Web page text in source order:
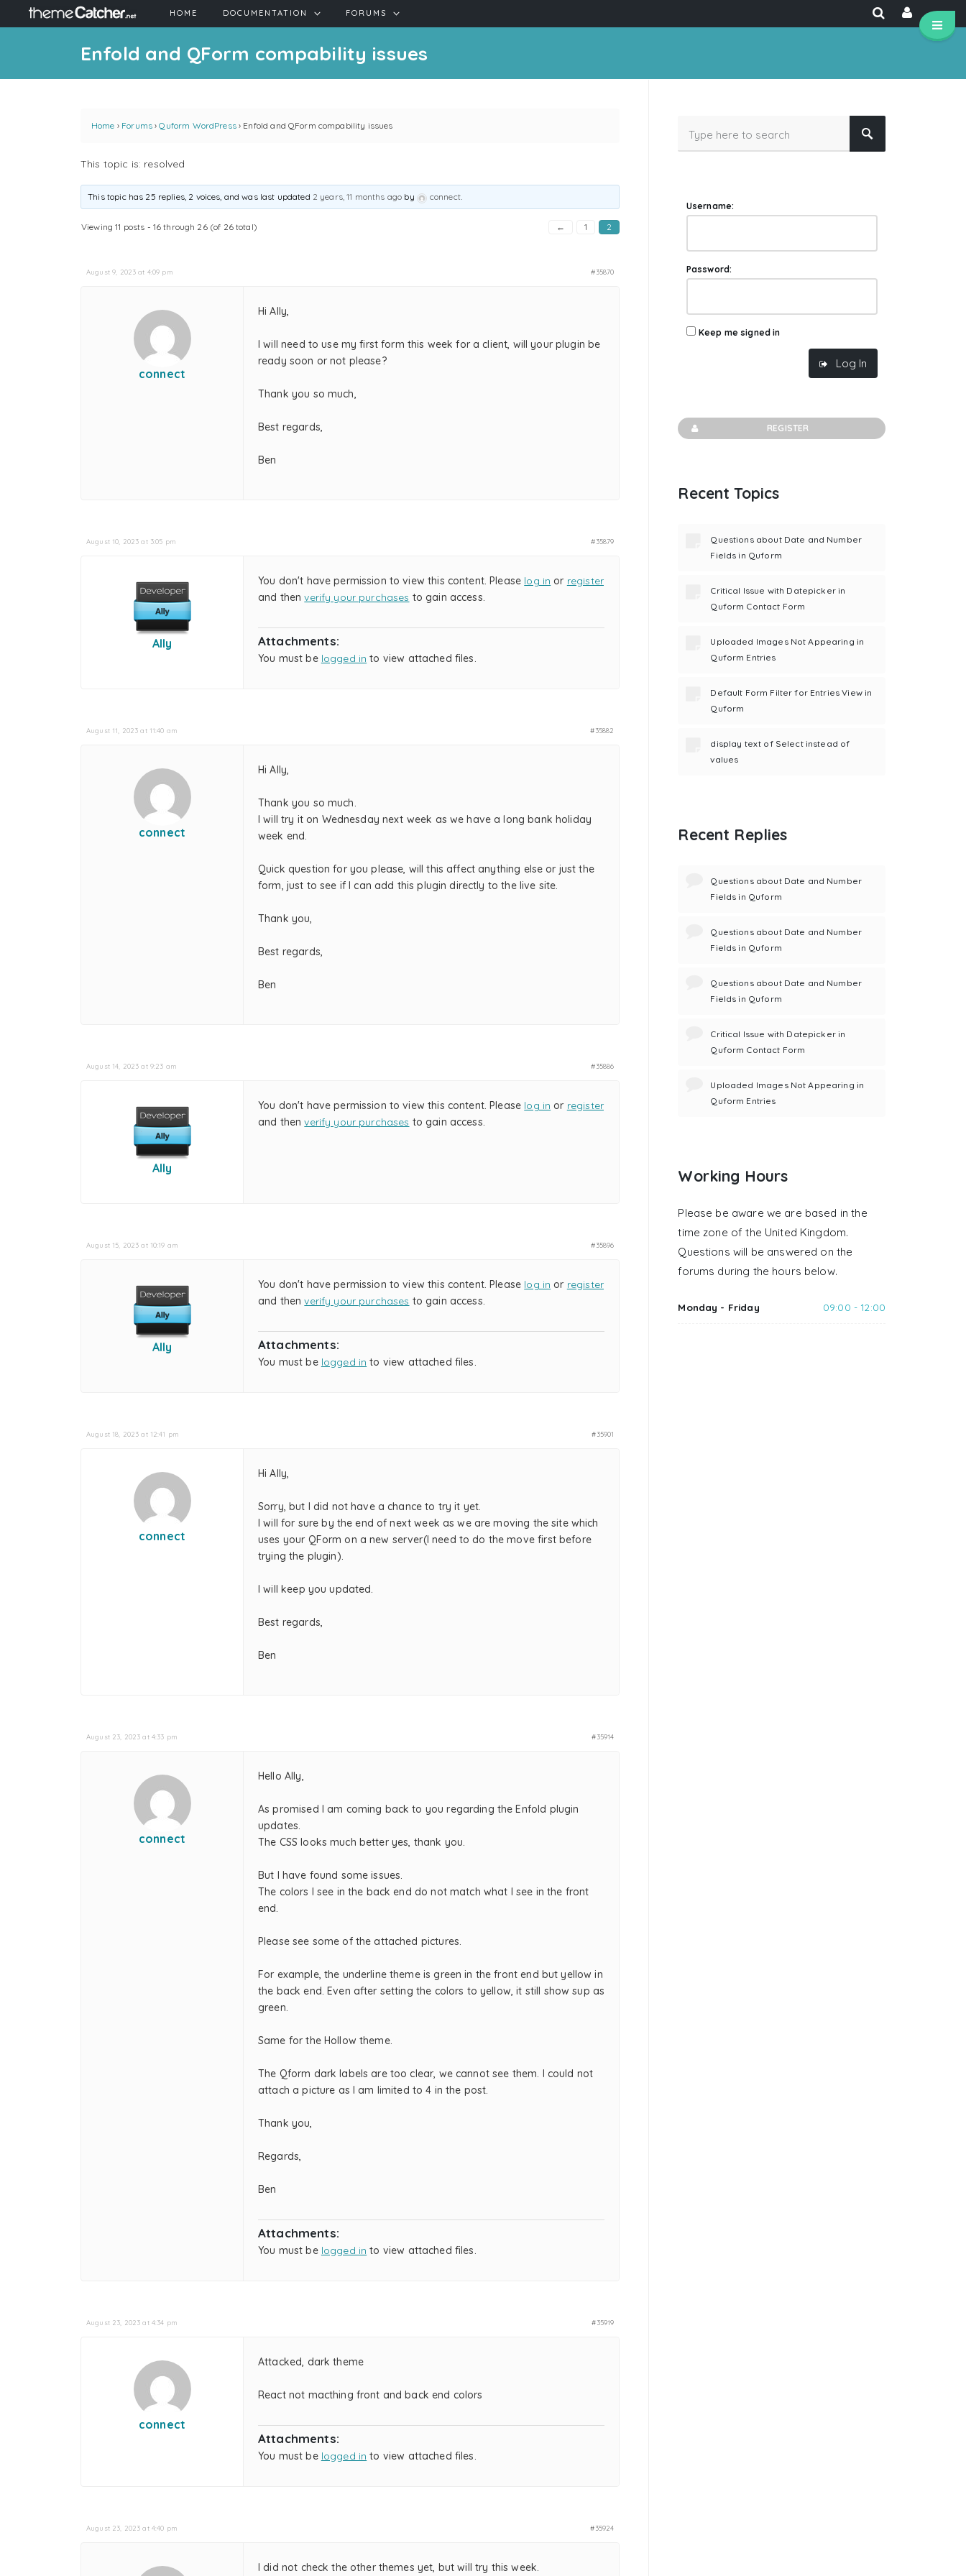
HOME DOCUMENTATION FORUMS
Enfold and QForm compability issues
Home › Forums › Quform WordPress › Enfold and QForm compability issues
This topic is: resolved
This topic has 25 replies, 2 voices, and was last updated 2 years, 11 months ago by connect.
Viewing 11 posts - 16 through 26 (of 26 total) ← 1 2
August 9, 2023 at 4:09 pm #35870
connect
Hi Ally,
I will need to use my first form this week for a client, will your plugin be
ready soon or not please?
Thank you so much,
Best regards,
Ben
August 10, 2023 at 3:05 pm #35879
Ally
You don't have permission to view this content. Please log in or register
and thenverify your purchases to gain access.
Attachments:
You must be logged in to view attached files.
August 11, 2023 at 11:40 am #35882
connect
Hi Ally,
Thank you so much.
I will try it on Wednesday next week as we have a long bank holiday
week end.
Quick question for you please, will this affect anything else or just the
form, just to see if I can add this plugin directly to the live site.
Thank you,
Best regards,
Ben
August 14, 2023 at 9:23 am #35886
Ally
You don't have permission to view this content. Please log in or register
and thenverify your purchases to gain access.
August 15, 2023 at 10:19 am #35896
Ally
You don't have permission to view this content. Please log in or register
and thenverify your purchases to gain access.
Attachments:
You must be logged in to view attached files.
August 18, 2023 at 12:41 pm #35901
connect
Hi Ally,
Sorry, but I did not have a chance to try it yet.
I will for sure by the end of next week as we are moving the site which
uses your QForm on a new server(I need to do the move first before
trying the plugin).
I will keep you updated.
Best regards,
Ben
August 23, 2023 at 4:33 pm #35914
connect
Hello Ally,
As promised I am coming back to you regarding the Enfold plugin
updates.
The CSS looks much better yes, thank you.
But I have found some issues.
The colors I see in the back end do not match what I see in the front
end.
Please see some of the attached pictures.
For example, the underline theme is green in the front end but yellow in
the back end. Even after setting the colors to yellow, it still show sup as
green.
Same for the Hollow theme.
The Qform dark labels are too clear, we cannot see them. I could not
attach a picture as I am limited to 4 in the post.
Thank you,
Regards,
Ben
Attachments:
You must be logged in to view attached files.
August 23, 2023 at 4:34 pm #35919
connect
Attacked, dark theme
React not macthing front and back end colors
Attachments:
You must be logged in to view attached files.
August 23, 2023 at 4:40 pm #35924
I did not check the other themes yet, but will try this week.
Username:
Password:
Keep me signed in
Log In
REGISTER
Recent Topics
Questions about Date and Number
Fields in Quform
Critical Issue with Datepicker in
Quform Contact Form
Uploaded Images Not Appearing in
Quform Entries
Default Form Filter for Entries View in
Quform
display text of Select instead of
values
Recent Replies
Questions about Date and Number
Fields in Quform
Questions about Date and Number
Fields in Quform
Questions about Date and Number
Fields in Quform
Critical Issue with Datepicker in
Quform Contact Form
Uploaded Images Not Appearing in
Quform Entries
Working Hours
Please be aware we are based in the
time zone of the United Kingdom.
Questions will be answered on the
forums during the hours below.
Monday - Friday 09:00 - 12:00